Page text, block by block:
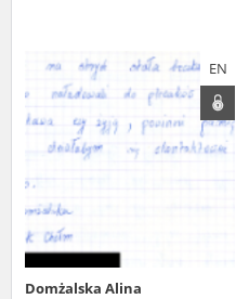
EN
Domżalska Alina